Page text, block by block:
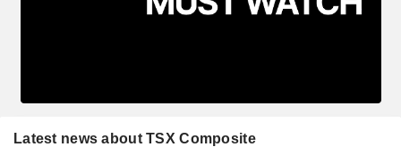
Latest news about TSX Composite